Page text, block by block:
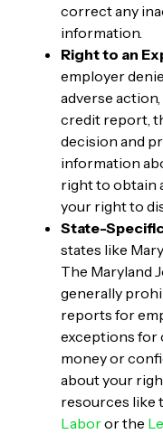
correct any
information.
Right to an
employer
adverse
credit report,
decision and
information
right to obtain
your right to
State-
states like
The Maryland
generally
reports for
exceptions for
money or
about your
resources like
Laboror the